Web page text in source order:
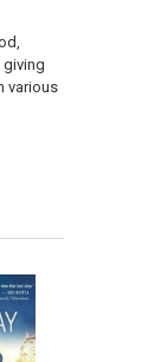
giving
various